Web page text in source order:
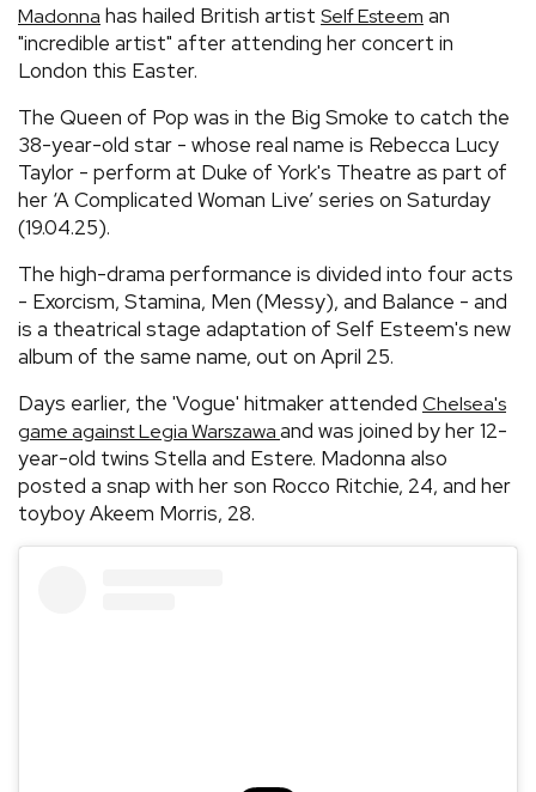
Madonna has hailed British artist Self Esteem an
"incredible artist" after attending her concert in
London this Easter.
The Queen of Pop was in the Big Smoke to catch the
38-year-old star - whose real name is Rebecca Lucy
Taylor - perform at Duke of York's Theatre as part of
her ‘A Complicated Woman Live’ series on Saturday
(19.04.25).
The high-drama performance is divided into four acts
- Exorcism, Stamina, Men (Messy), and Balance - and
is a theatrical stage adaptation of Self Esteem's new
album of the same name, out on April 25.
Days earlier, the 'Vogue' hitmaker attended Chelsea's
game against Legia Warszawaand was joined by her 12-
year-old twins Stella and Estere. Madonna also
posted a snap with her son Rocco Ritchie, 24, and her
toyboy Akeem Morris, 28.